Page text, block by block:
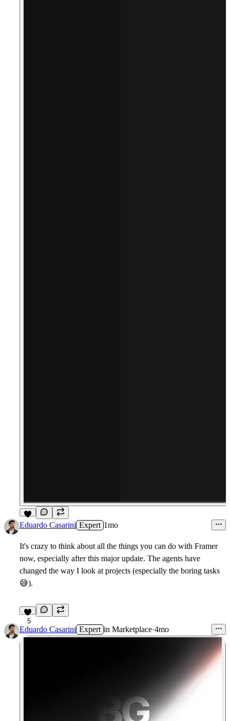
6
Eduardo Casarini Expert 1mo
It's crazy to think about all the things you can do with Framer
now, especially after this major update. The agents have
changed the way I look at projects (especially the boring tasks
😅).
5
Eduardo Casarini Expert in Marketplace·4mo